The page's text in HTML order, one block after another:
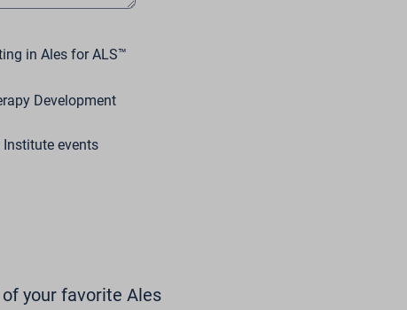
in Ales for ALS™
Development
events
your favorite Ales